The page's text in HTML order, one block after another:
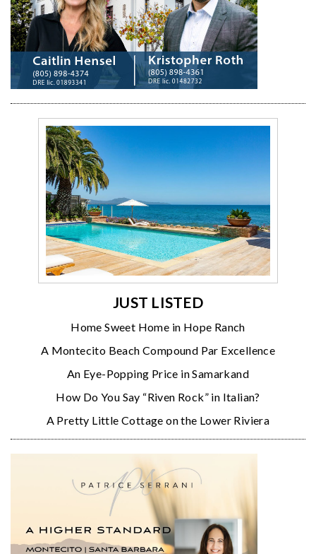
JUST LISTED
Home Sweet Home in Hope Ranch
A Montecito Beach Compound Par Excellence
An Eye-Popping Price in Samarkand
How Do You Say “Riven Rock” in Italian?
A Pretty Little Cottage on the Lower Riviera